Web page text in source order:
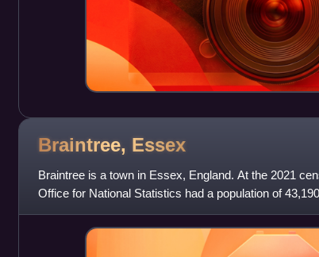
Braintree, Essex
Braintree is a town in Essex, England. At the 2021
Office for National Statistics had a population of
Braintree D